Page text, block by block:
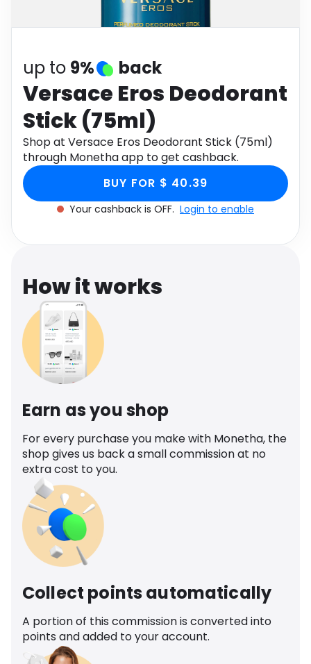
Health
up to 9% back
Versace Eros Deodorant
Stick (75ml)
Shop at Versace Eros Deodorant Stick (75ml)
through Monetha app to get cashback.
BUY FOR $ 40.39
Your cashback is OFF. Login to enable
How it works
Earn as you shop
For every purchase you make with Monetha, the
shop gives us back a small commission at no
extra cost to you.
Collect points automatically
A portion of this commission is converted into
points and added to your account.